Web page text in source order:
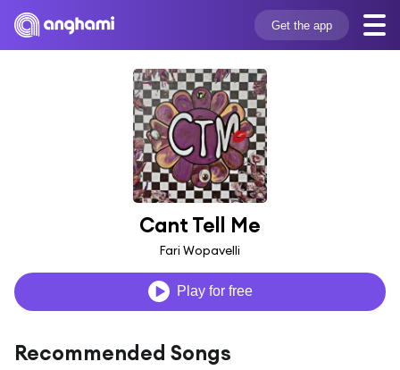
Get the app
Cant Tell Me
Fari Wopavelli
Play for free
Recommended Songs